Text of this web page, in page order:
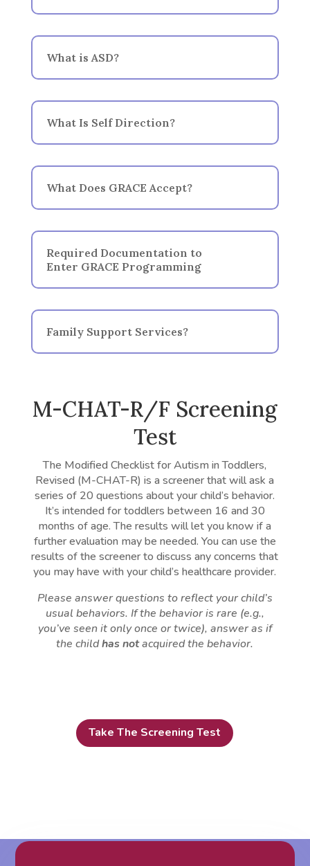
What is ASD?
What Is Self Direction?
What Does GRACE Accept?
Required Documentation to
Enter GRACE Programming
Family Support Services?
M-CHAT-R/F Screening
Test
The Modified Checklist for Autism in Toddlers,
Revised (M-CHAT-R) is a screener that will ask a
series of 20 questions about your child’s behavior.
It’s intended for toddlers between 16 and 30
months of age. The results will let you know if a
further evaluation may be needed. You can use the
results of the screener to discuss any concerns that
you may have with your child’s healthcare provider.
Please answer questions to reflect your child’s
usual behaviors. If the behavior is rare (e.g.,
you’ve seen it only once or twice), answer as if
the childhas notacquired the behavior.
Take The Screening Test